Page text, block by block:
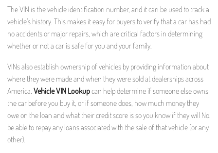
The VIN is the vehicle identification number, and it can be used to track a
vehicle’s history. This makes it easy for buyers to verify that a car has had
no accidents or major repairs, which are critical factors in determining
whether or not a car is safe for you and your family.
VINs also establish ownership of vehicles by providing information about
where they were made and when they were sold at dealerships across
America. Vehicle VIN Lookupcan help determine if someone else owns
the car before you buy it, or if someone does, how much money they
owe on the loan and what their credit score is so you know if they will No.
be able to repay any loans associated with the sale of that vehicle (or any
other).